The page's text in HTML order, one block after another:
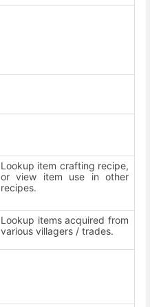
Lookup item crafting recipe,
or view item use in other
recipes.
Lookup items acquired from
various villagers / trades.